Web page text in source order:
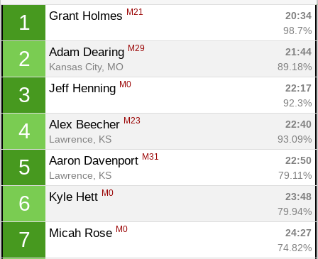
1 Grant Holmes M21
20:34
98.7%
2 Adam Dearing M29
21:44
Kansas City, MO
89.18%
3 Jeff Henning M0
22:17
92.3%
4 Alex Beecher M23
22:40
Lawrence, KS
93.09%
5 Aaron Davenport M31
22:50
Lawrence, KS
79.11%
6 Kyle Hett M0
23:48
79.94%
7 Micah Rose M0
24:27
74.82%